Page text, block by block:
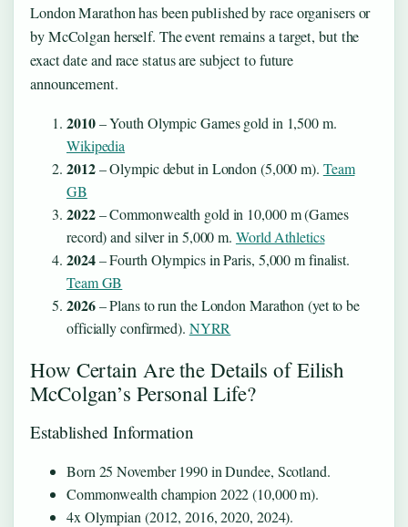
London Marathon has been published by race organisers or
by McColgan herself. The event remains a target, but the
exact date and race status are subject to future
announcement.
2010– Youth Olympic Games gold in 1,500 m.
Wikipedia
2012– Olympic debut in London (5,000 m). Team
GB
2022– Commonwealth gold in 10,000 m (Games
record) and silver in 5,000 m. World Athletics
2024– Fourth Olympics in Paris, 5,000 m finalist.
Team GB
2026– Plans to run the London Marathon (yet to be
officially confirmed). NYRR
How Certain Are the Details of Eilish
McColgan’s Personal Life?
Established Information
Born 25 November 1990 in Dundee, Scotland.
Commonwealth champion 2022 (10,000 m).
4x Olympian (2012, 2016, 2020, 2024).